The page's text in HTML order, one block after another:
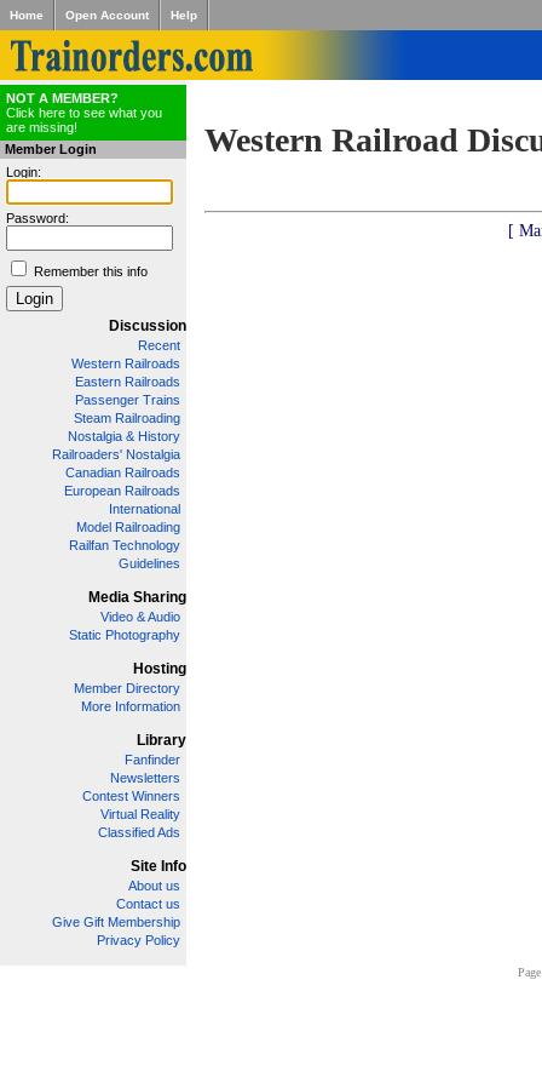
Home Open Account Help
NOT A MEMBER?
Click here to see what you
are missing!
Member Login
Login:
Password:
Remember this info
Discussion
Recent
Western Railroads
Eastern Railroads
Passenger Trains
Steam Railroading
Nostalgia & History
Railroaders' Nostalgia
Canadian Railroads
European Railroads
International
Model Railroading
Railfan Technology
Guidelines
Media Sharing
Video & Audio
Static Photography
Hosting
Member Directory
More Information
Library
Fanfinder
Newsletters
Contest Winners
Virtual Reality
Classified Ads
Site Info
About us
Contact us
Give Gift Membership
Privacy Policy
Western Railroad
[